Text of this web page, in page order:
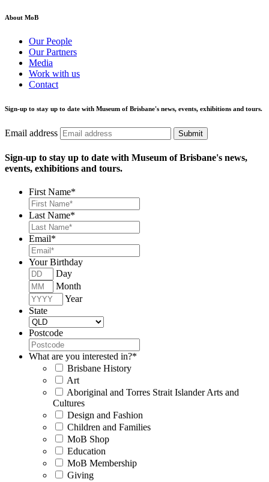
About MoB
Our People
Our Partners
Media
Work with us
Contact
Sign-up to stay up to date with Museum of Brisbane's news, events, exhibitions and tours.
Email address Submit
Sign-up to stay up to date with Museum of Brisbane's news,
events, exhibitions and tours.
First Name*
Last Name*
Email*
Your Birthday
Day
Month
Year
State
Postcode
What are you interested in?*
Brisbane History
Art
Aboriginal and Torres Strait Islander Arts and
Cultures
Design and Fashion
Children and Families
MoB Shop
Education
MoB Membership
Giving